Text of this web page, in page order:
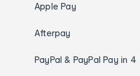
Apple Pay
Afterpay
PayPal & PayPal Pay in 4